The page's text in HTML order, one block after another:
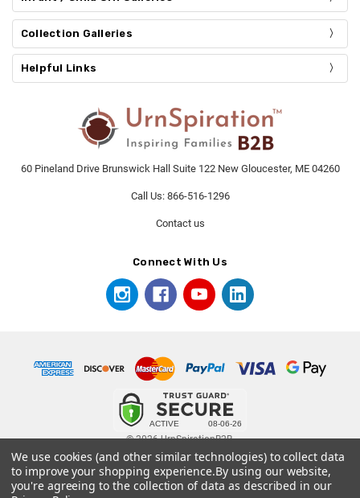
Collection Galleries
Helpful Links
60 Pineland Drive Brunswick Hall Suite 122 New Gloucester, ME 04260
Call Us: 866-516-1296
Contact us
Connect With Us
© 2026 UrnSpirationB2B.
We use cookies (and other similar technologies) to collect data
to improve your shopping experience.By using our website,
you're agreeing to the collection of data as described in our